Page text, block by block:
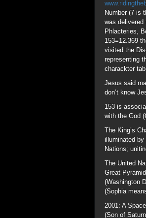
illuminated
Nations;
The United
Great
(Washington
(Sophia
2001: A
(Son of
preceded by
The Christ
months after
God is
Jesus Christ
a Sea Beast
where Billy
heralding the
2017 was the